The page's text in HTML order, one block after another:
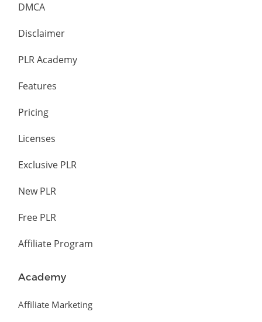
DMCA
Disclaimer
PLR Academy
Features
Pricing
Licenses
Exclusive PLR
New PLR
Free PLR
Affiliate Program
Academy
Affiliate Marketing